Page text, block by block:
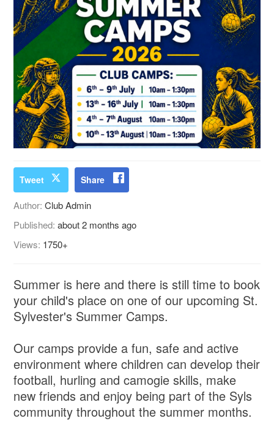
Tweet Share
Author:Club Admin
Published:about 2 months ago
Views: 1750+
Summer is here and there is still time to book
your child's place on one of our upcoming St.
Sylvester's Summer Camps.
Our camps provide a fun, safe and active
environment where children can develop their
football, hurling and camogie skills, make
new friends and enjoy being part of the Syls
community throughout the summer months.